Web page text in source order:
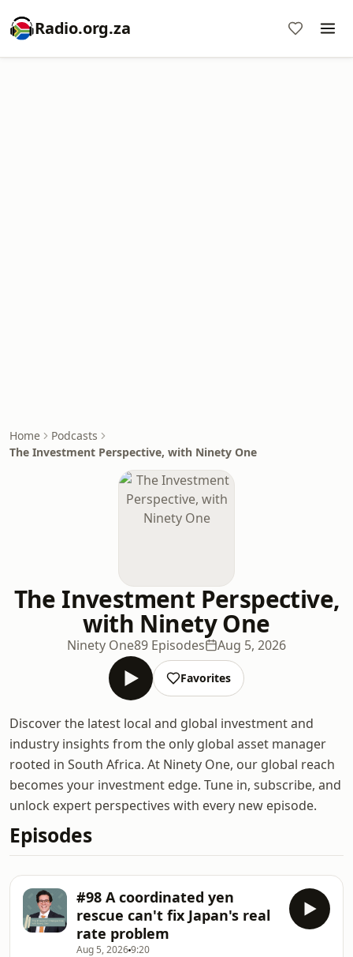
Radio.org.za
Home
Podcasts
The Investment Perspective, with Ninety One
The Investment Perspective,
with Ninety One
Ninety One89 Episodes Aug 5, 2026
Favorites
Discover the latest local and global investment and
industry insights from the only global asset manager
rooted in South Africa. At Ninety One, our global reach
becomes your investment edge. Tune in, subscribe, and
unlock expert perspectives with every new episode.
Episodes
#98 A coordinated yen
rescue can't fix Japan's real
rate problem
Aug 5, 20269:20